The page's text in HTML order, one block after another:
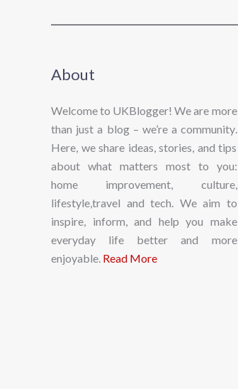
About
Welcome to UKBlogger! We are more
than just a blog – we’re a community.
Here, we share ideas, stories, and tips
about what matters most to you:
home improvement, culture,
lifestyle,travel and tech. We aim to
inspire, inform, and help you make
everyday life better and more
enjoyable. Read More